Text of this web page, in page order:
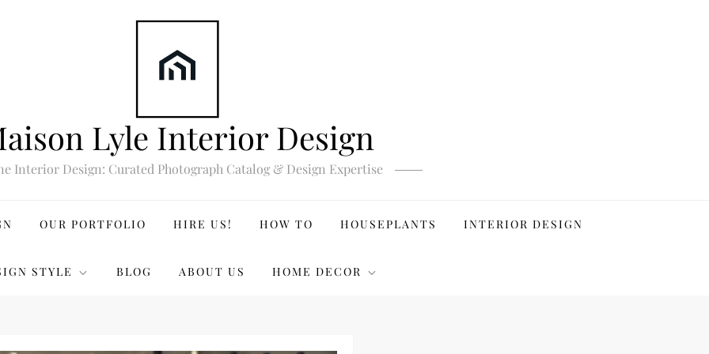
Lyle Interior Design
Interior Design: Curated Photograph Catalog & Design Expertise
OUR PORTFOLIO HIRE US! HOW TO HOUSEPLANTS INTERIOR DESIGN
STYLE BLOG ABOUT US HOME DECOR